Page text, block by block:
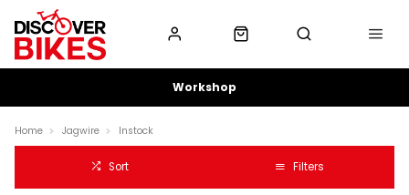
Workshop
Home Jagwire Instock
Sort Filters